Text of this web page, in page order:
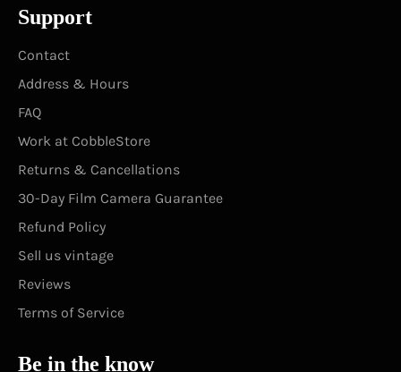
Support
Contact
Address & Hours
FAQ
Work at CobbleStore
Returns & Cancellations
30-Day Film Camera Guarantee
Refund Policy
Sell us vintage
Reviews
Terms of Service
Be in the know